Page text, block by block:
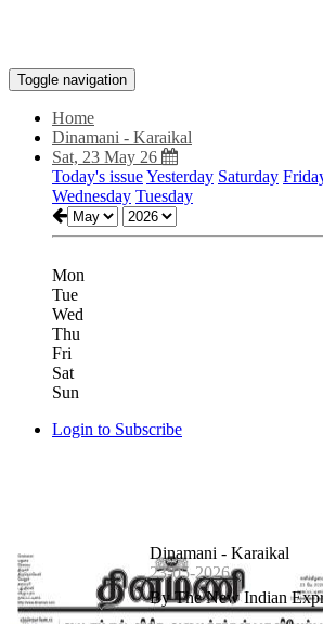
Toggle navigation
Home
Dinamani - Karaikal
Sat, 23 May 26
Today's issueYesterday Saturday
Wednesday Tuesday
Mon
Tue
Wed
Thu
Fri
Sat
Sun
Login to Subscribe
Dinamani - Karaikal
23-05-2026
By The New Indian